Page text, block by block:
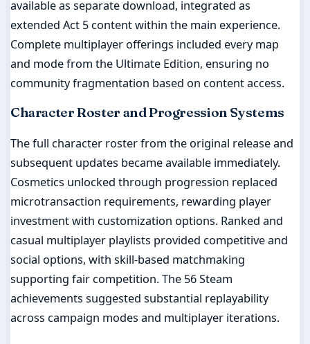
available as separate download, integrated as
extended Act 5 content within the main experience.
Complete multiplayer offerings included every map
and mode from the Ultimate Edition, ensuring no
community fragmentation based on content access.
Character Roster and Progression Systems
The full character roster from the original release and
subsequent updates became available immediately.
Cosmetics unlocked through progression replaced
microtransaction requirements, rewarding player
investment with customization options. Ranked and
casual multiplayer playlists provided competitive and
social options, with skill-based matchmaking
supporting fair competition. The 56 Steam
achievements suggested substantial replayability
across campaign modes and multiplayer iterations.